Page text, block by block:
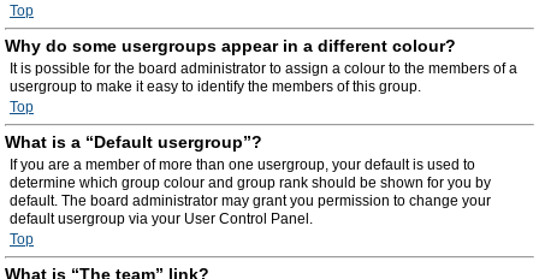
Top
Why do some usergroups appear in a different colour?
It is possible for the board administrator to assign a colour to the members of a
usergroup to make it easy to identify the members of this group.
Top
What is a “Default usergroup”?
If you are a member of more than one usergroup, your default is used to
determine which group colour and group rank should be shown for you by
default. The board administrator may grant you permission to change your
default usergroup via your User Control Panel.
Top
What is “The team” link?